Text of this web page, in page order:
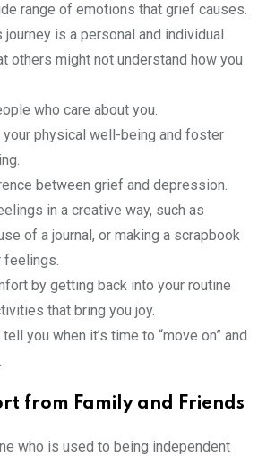
range of emotions that grief causes.
is a personal and individual
others might not understand how you
who care about you.
your physical well-being and foster
between grief and depression.
in a creative way, such as
of a journal, or making a scrapbook
feelings.
by getting back into your routine
that bring you joy.
you when it’s time to “move on” and
from Family and Friends
who is used to being independent